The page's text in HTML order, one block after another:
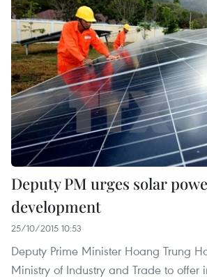
Deputy PM urges solar
development
25/10/2015 10:53
Deputy Prime Minister Hoang Trung
Ministry of Industry and Trade to offer